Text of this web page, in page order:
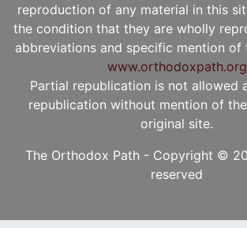
reproduction of any material in this
the condition that they are wholly
abbreviations and specific mention of
www.orthodoxpath.org
Partial republication is not allowed
republication without mention of
original site.
The Orthodox Path - Copyright ©
reserved